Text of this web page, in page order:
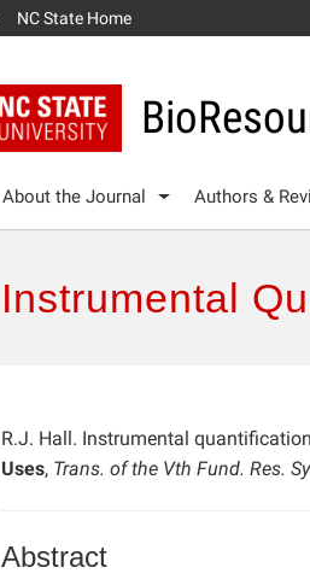
NC State Home
About the Journal Authors &
Instrumental
R.J. Hall. Instrumental
Uses, Trans. of the Vth Fund. Res.
Abstract